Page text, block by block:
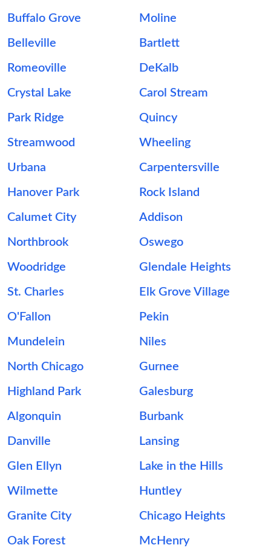
Buffalo Grove Moline
Belleville Bartlett
Romeoville DeKalb
Crystal Lake Carol Stream
Park Ridge Quincy
Streamwood Wheeling
Urbana Carpentersville
Hanover Park Rock Island
Calumet City Addison
Northbrook Oswego
Woodridge Glendale Heights
St. Charles Elk Grove Village
O'Fallon Pekin
Mundelein Niles
North Chicago Gurnee
Highland Park Galesburg
Algonquin Burbank
Danville Lansing
Glen Ellyn Lake in the Hills
Wilmette Huntley
Granite City Chicago Heights
Oak Forest McHenry